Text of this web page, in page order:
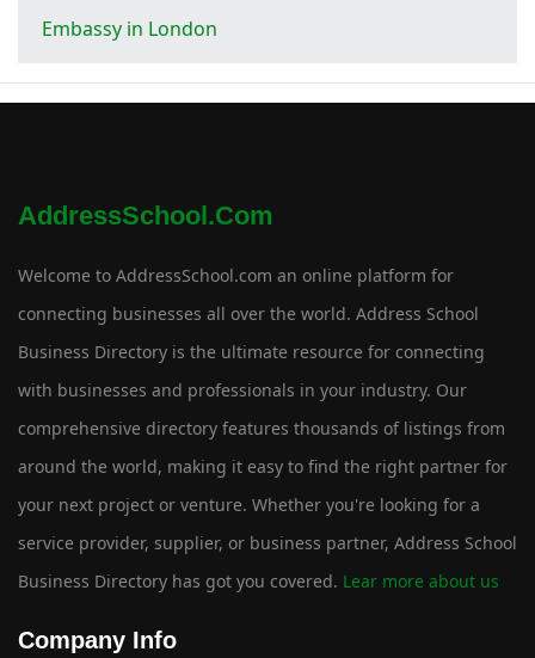
Embassy in London
AddressSchool.com
Welcome to AddressSchool.com an online platform for
connecting businesses all over the world. Address School
Business Directory is the ultimate resource for connecting
with businesses and professionals in your industry. Our
comprehensive directory features thousands of listings from
around the world, making it easy to find the right partner for
your next project or venture. Whether you're looking for a
service provider, supplier, or business partner, Address School
Business Directory has got you covered. Lear more about us
Company Info